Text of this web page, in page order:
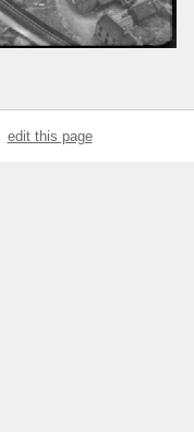
edit this page